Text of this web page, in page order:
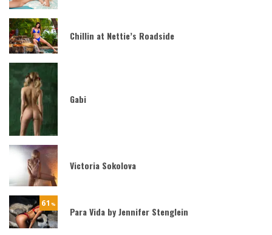
Chillin at Nettie’s Roadside
Gabi
Victoria Sokolova
61 %
Para Vida by Jennifer Stenglein